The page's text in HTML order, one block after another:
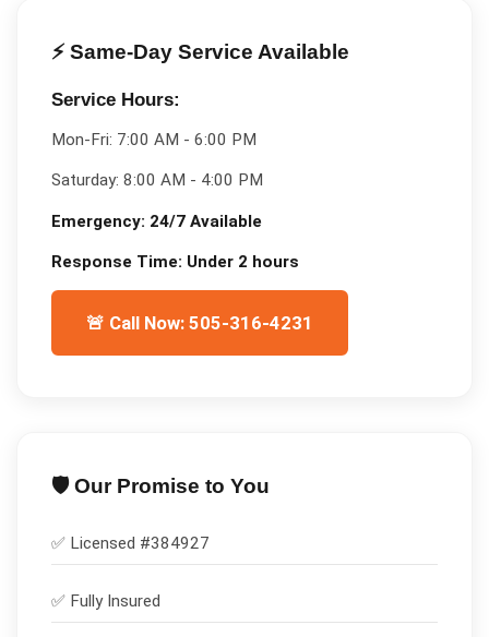
⚡ Same-Day Service Available
Service Hours:
Mon-Fri: 7:00 AM - 6:00 PM
Saturday: 8:00 AM - 4:00 PM
Emergency: 24/7 Available
Response Time: Under 2 hours
🚨 Call Now: 505-316-4231
🛡️ Our Promise to You
✅ Licensed #384927
✅ Fully Insured